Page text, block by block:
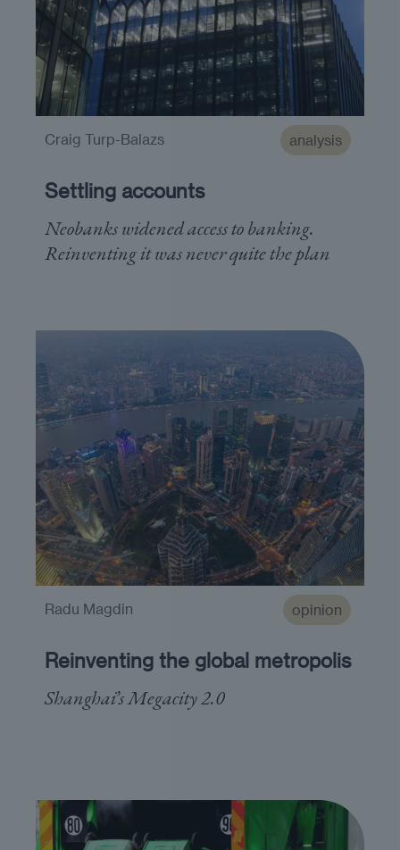
analysis
Settling accounts
Neobanks widened access to banking.
Reinventing it was never quite the plan
Craig Turp-Balazs
opinion
Reinventing the global metropolis
Shanghai’s Megacity 2.0
Radu Magdin